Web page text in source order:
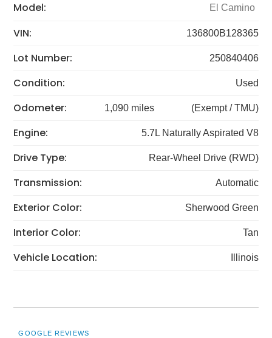
Model: El Camino
VIN: 136800B128365
Lot Number: 250840406
Condition: Used
Odometer: 1,090 miles (Exempt / TMU)
Engine: 5.7L Naturally Aspirated V8
Drive Type: Rear-Wheel Drive (RWD)
Transmission: Automatic
Exterior Color: Sherwood Green
Interior Color: Tan
Vehicle Location: Illinois
GOOGLE REVIEWS